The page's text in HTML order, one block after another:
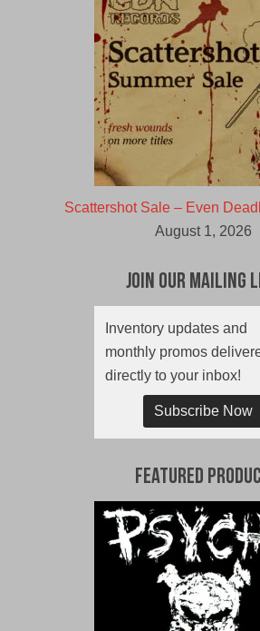
Scattershot Sale – Even
August 1, 2026
Join Our Mailing
Inventory updates and
monthly promos
directly to your inbox!
Subscribe Now
Featured